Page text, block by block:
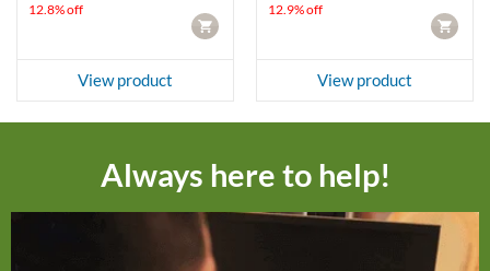
12.8% off
CART
View product
12.9% off
CART
View product
Always here to help!